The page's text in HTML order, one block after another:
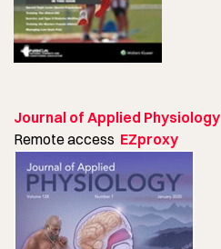
Journal of Applied Physiology
Remote access EZproxy